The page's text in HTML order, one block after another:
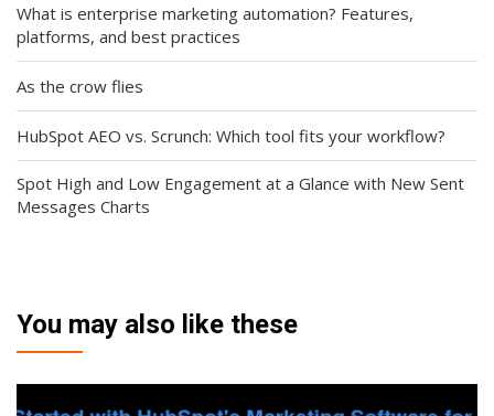
What is enterprise marketing automation? Features,
platforms, and best practices
As the crow flies
HubSpot AEO vs. Scrunch: Which tool fits your workflow?
Spot High and Low Engagement at a Glance with New Sent
Messages Charts
You may also like these